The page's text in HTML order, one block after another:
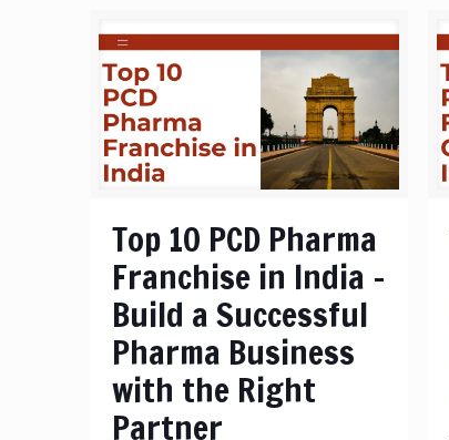
Top 10 PCD Pharma
Franchise in India –
Build a Successful
Pharma Business
with the Right
Partner